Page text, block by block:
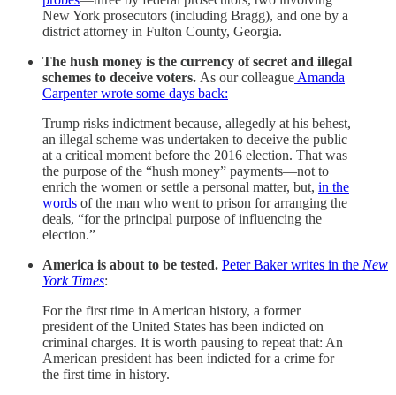
New York prosecutors (including Bragg), and one by a
district attorney in Fulton County, Georgia.
The hush money is the currency of secret and illegal
schemes to deceive voters. As our colleague Amanda
Carpenter wrote some days back:
Trump risks indictment because, allegedly at his behest,
an illegal scheme was undertaken to deceive the public
at a critical moment before the 2016 election. That was
the purpose of the “hush money” payments—not to
enrich the women or settle a personal matter, but, in the
words of the man who went to prison for arranging the
deals, “for the principal purpose of influencing the
election.”
America is about to be tested. Peter Baker writes in the New
York Times:
For the first time in American history, a former
president of the United States has been indicted on
criminal charges. It is worth pausing to repeat that: An
American president has been indicted for a crime for
the first time in history.